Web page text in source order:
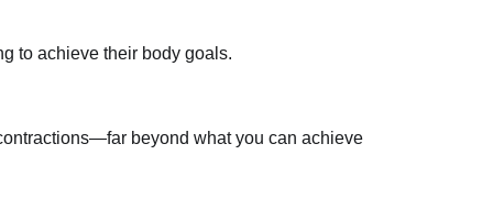
to achieve their body goals.
beyond what you can achieve